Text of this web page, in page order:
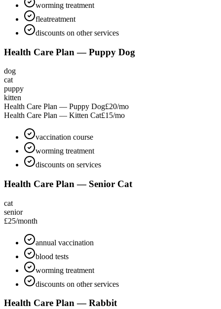
worming treatment
fleatreatment
discounts on other services
Health Care Plan — Puppy Dog
dog
cat
puppy
kitten
Health Care Plan — Puppy Dog£20/mo
Health Care Plan — Kitten Cat£15/mo
vaccination course
worming treatment
discounts on services
Health Care Plan — Senior Cat
cat
senior
£25/month
annual vaccination
blood tests
worming treatment
discounts on other services
Health Care Plan — Rabbit